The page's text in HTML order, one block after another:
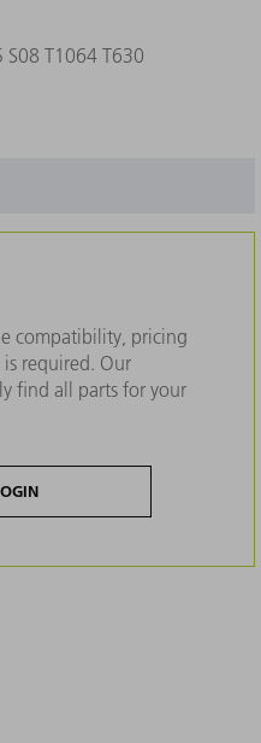
S08 T1064 T630
compatibility, pricing
required. Our
find all parts for your